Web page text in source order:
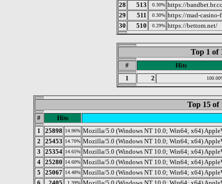
28
513 0.30% https://
29
511 0.30% https://mad-casino-
30
510 0.29% https://bettom.net/
Top 1 of
#
Hits
1
2
Top 15 of
#
Hits
1
25898 14.96% Mozilla/5.0 (Windows NT 10.0; Win64; x64)
2
25453 14.70% Mozilla/5.0 (Windows NT 10.0; Win64; x64)
3
25354 14.65% Mozilla/5.0 (Windows NT 10.0; Win64; x64)
4 25280 14.60% Mozilla/5.0 (Windows NT 10.0; Win64; x64)
5
25067 14.48% Mozilla/5.0 (Windows NT 10.0; Win64; x64)
1.39%